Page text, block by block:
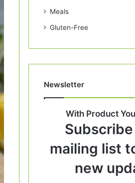
Meals
Gluten-Free
Newsletter
With Product
mailing list
new